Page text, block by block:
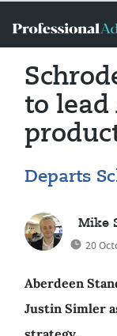
to lead
Departs
Mike
20
Aberdeen
Justin Simler